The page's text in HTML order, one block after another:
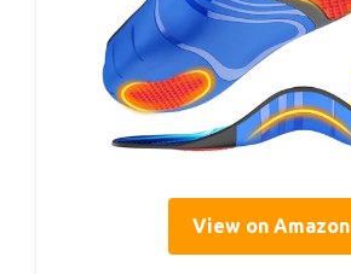
View on Amazon